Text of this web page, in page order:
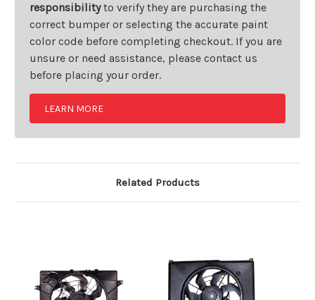
responsibilityto verify they are purchasing the
correct bumper or selecting the accurate paint
color code before completing checkout. If you are
unsure or need assistance, please contact us
before placing your order.
LEARN MORE
Related Products